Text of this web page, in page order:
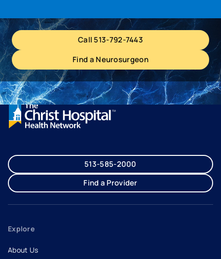
Call 513-792-7443
Find a Neurosurgeon
513-585-2000
Find a Provider
Explore
About Us